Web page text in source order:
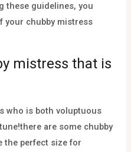
these guidelines, you
your chubby mistress
mistress that is
who is both voluptuous
are some chubby
the perfect size for